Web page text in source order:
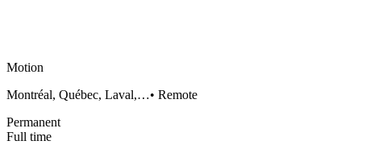
Motion
Montréal, Québec, Laval,…• Remote
Permanent
Full time